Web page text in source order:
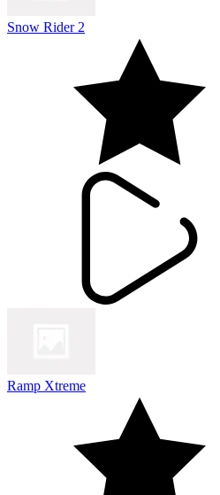
Snow Rider 2
Ramp Xtreme